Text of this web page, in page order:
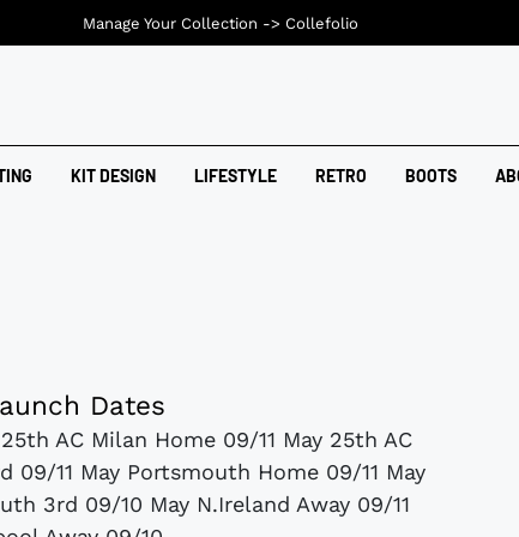
KIT DESIGN LIFESTYLE RETRO BOOTS
Dates
AC Milan Home 09/11 May 25th AC
09/11 May Portsmouth Home 09/11 May
3rd 09/10 May N.Ireland Away 09/11
Manage Your Collection -> Collefolio